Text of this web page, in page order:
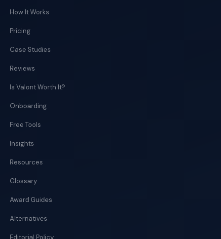
How It Works
Pricing
Case Studies
Reviews
Is Valont Worth It?
Onboarding
Free Tools
Insights
Resources
Glossary
Award Guides
Alternatives
Editorial Policy